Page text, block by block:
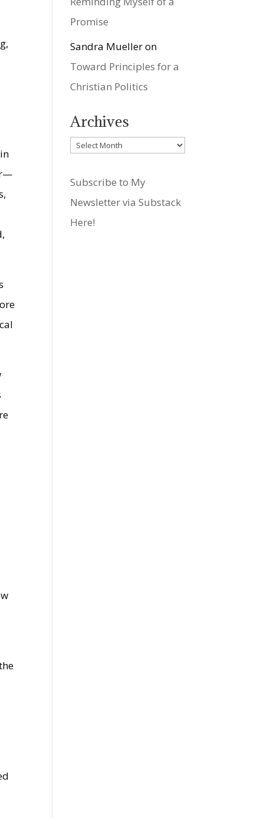
Promise
Sandra Muelleron
Toward Principles for a
Christian Politics
Archives
Archives
Subscribe to My
Newsletter via Substack
Here!